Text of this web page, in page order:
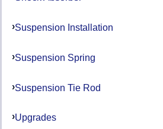
Suspension Installation
Suspension Spring
Suspension Tie Rod
Upgrades